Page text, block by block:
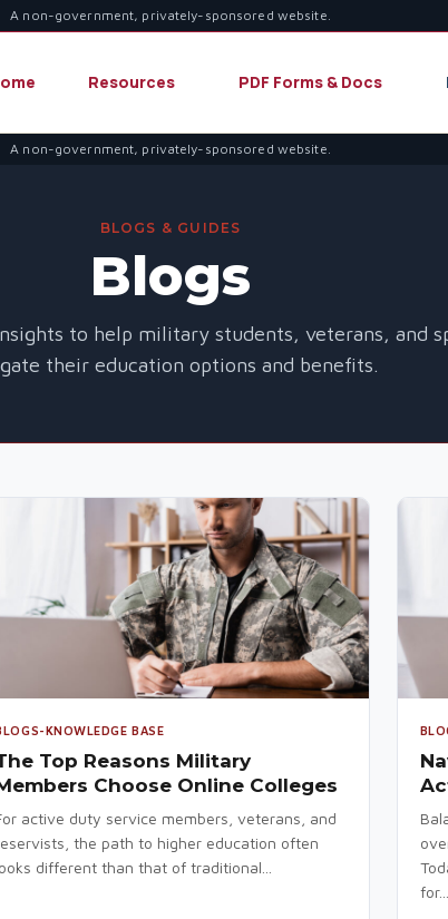
A non-government, privately-sponsored website.
Resources PDF Forms & Docs
A non-government, privately-sponsored website.
BLOGS & GUIDES
Blogs
to help military students, veterans, and
their education options and benefits.
KNOWLEDGE BASE
Top Reasons Military
Choose Online Colleges
active duty service members, veterans, and
the path to higher education often
different than that of traditional...
for...